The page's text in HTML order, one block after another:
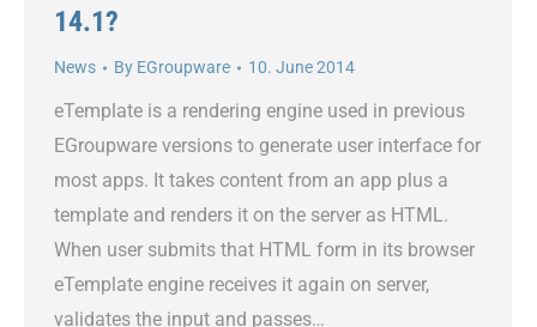
14.1?
News By EGroupware 10. June 2014
eTemplate is a rendering engine used in previous
EGroupware versions to generate user interface for
most apps. It takes content from an app plus a
template and renders it on the server as HTML.
When user submits that HTML form in its browser
eTemplate engine receives it again on server,
validates the input and passes…